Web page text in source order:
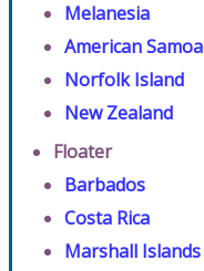
Melanesia
American Samoa
Norfolk Island
New Zealand
Floater
Barbados
Costa Rica
Marshall Islands